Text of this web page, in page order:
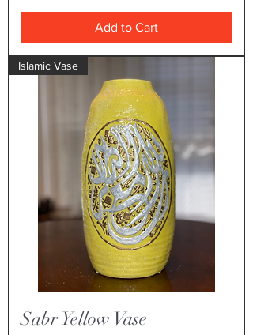
Add to Cart
Islamic Vase
Sabr Yellow Vase